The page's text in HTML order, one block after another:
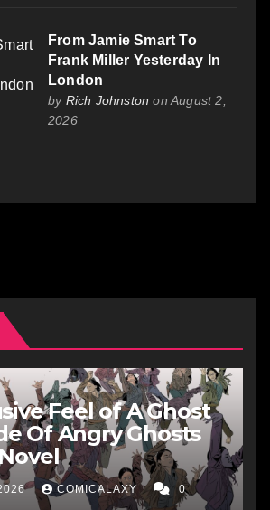
From Jamie Smart To
Frank Miller Yesterday In
London
by Rich Johnston on August 2,
2026
Feel of A Ghost
Of Angry Ghosts
COMICALAXY 0